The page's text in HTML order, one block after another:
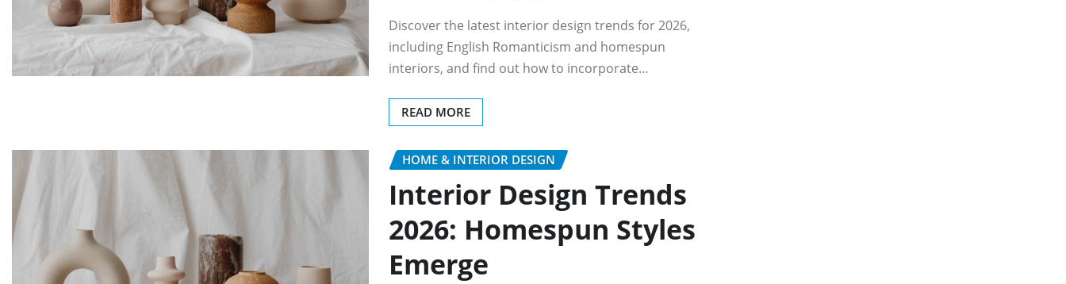
Discover the latest interior design trends for 2026,
including English Romanticism and homespun
interiors, and find out how to incorporate…
READ MORE
HOME & INTERIOR DESIGN
Interior Design Trends
2026: Homespun Styles
Emerge